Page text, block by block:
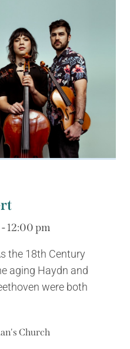
12:00 pm
the 18th Century
aging Haydn and
were both
Church